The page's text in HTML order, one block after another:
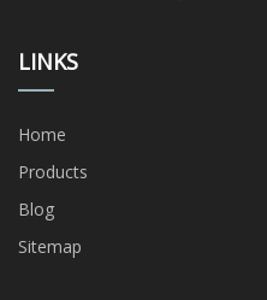
LINKS
Home
Products
Blog
Sitemap